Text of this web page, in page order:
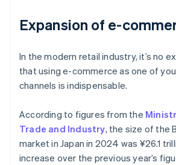
Expansion of e-
In the modern retail industry, it’s no
that using e-commerce as one of
channels is indispensable.
According to figures from the
Trade and Industry, the size of the
market in Japan in 2024 was ¥26.1
increase over the previous year’s